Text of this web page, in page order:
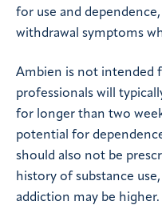
for use and
withdrawal symptoms
Ambien is not intended
professionals will
for longer than two
potential for
should also not be
history of substance
addiction may be higher.